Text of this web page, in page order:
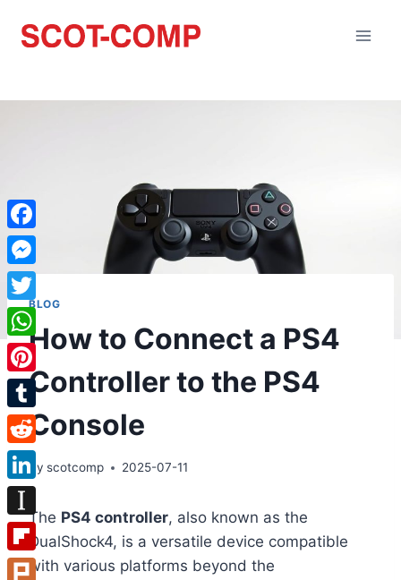
BLOG
How to Connect a PS4
Controller to the PS4
Console
By scotcomp 2025-07-11
The PS4 controller, also known as the
DualShock4, is a versatile device compatible
with various platforms beyond the
Facebook
Messenger
Twitter
WhatsApp
Pinterest
Tumblr
Reddit
LinkedIn
Instapaper
Flipboard